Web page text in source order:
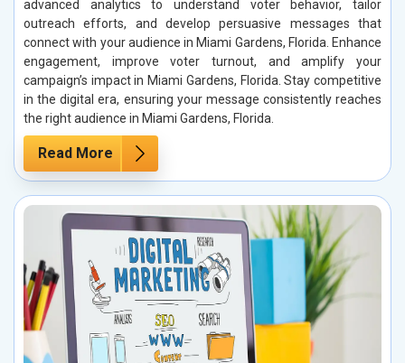
advanced analytics to understand voter behavior, tailor
outreach efforts, and develop persuasive messages that
connect with your audience in Miami Gardens, Florida. Enhance
engagement, improve voter turnout, and amplify your
campaign’s impact in Miami Gardens, Florida. Stay competitive
in the digital era, ensuring your message consistently reaches
the right audience in Miami Gardens, Florida.
Read More